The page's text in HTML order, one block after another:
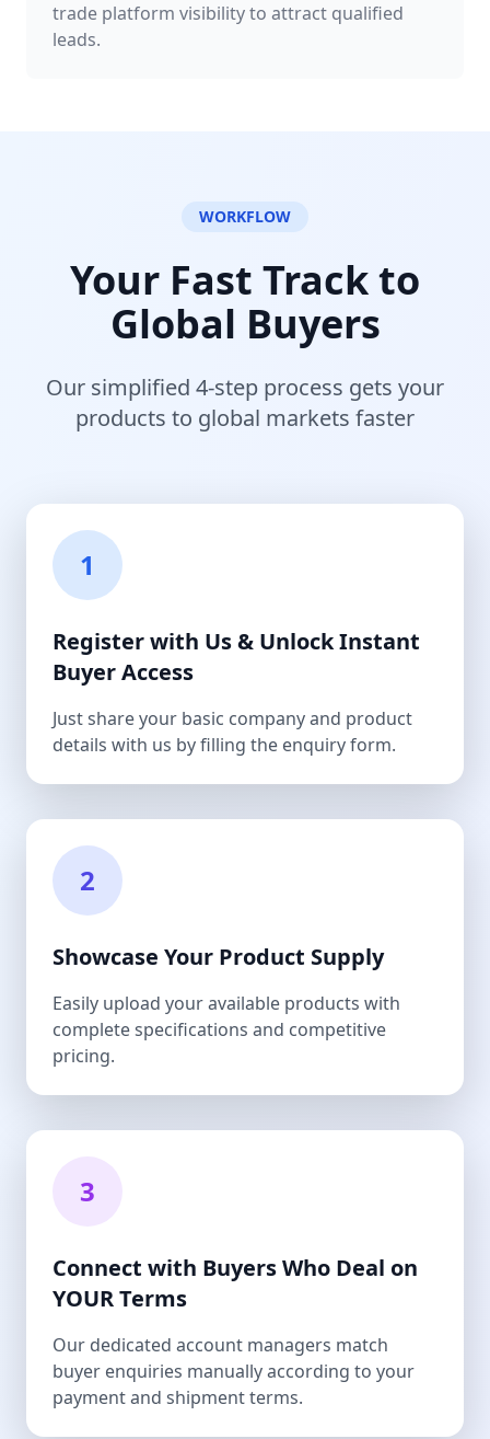
trade platform visibility to attract qualified
leads.
WORKFLOW
Your Fast Track to
Global Buyers
Our simplified 4-step process gets your
products to global markets faster
1
Register with Us & Unlock Instant
Buyer Access
Just share your basic company and product
details with us by filling the enquiry form.
2
Showcase Your Product Supply
Easily upload your available products with
complete specifications and competitive
pricing.
3
Connect with Buyers Who Deal on
YOUR Terms
Our dedicated account managers match
buyer enquiries manually according to your
payment and shipment terms.